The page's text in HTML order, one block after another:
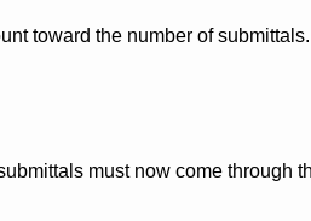
toward the number of submittals.
must now come through